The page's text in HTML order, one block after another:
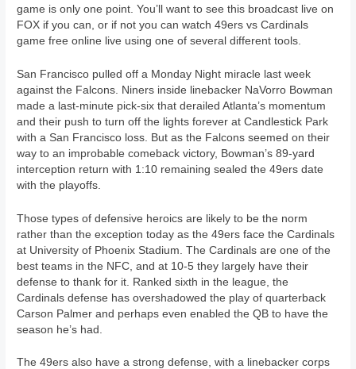
game is only one point. You’ll want to see this broadcast live on
FOX if you can, or if not you can watch 49ers vs Cardinals
game free online live using one of several different tools.
San Francisco pulled off a Monday Night miracle last week
against the Falcons. Niners inside linebacker NaVorro Bowman
made a last-minute pick-six that derailed Atlanta’s momentum
and their push to turn off the lights forever at Candlestick Park
with a San Francisco loss. But as the Falcons seemed on their
way to an improbable comeback victory, Bowman’s 89-yard
interception return with 1:10 remaining sealed the 49ers date
with the playoffs.
Those types of defensive heroics are likely to be the norm
rather than the exception today as the 49ers face the Cardinals
at University of Phoenix Stadium. The Cardinals are one of the
best teams in the NFC, and at 10-5 they largely have their
defense to thank for it. Ranked sixth in the league, the
Cardinals defense has overshadowed the play of quarterback
Carson Palmer and perhaps even enabled the QB to have the
season he’s had.
The 49ers also have a strong defense, with a linebacker corps